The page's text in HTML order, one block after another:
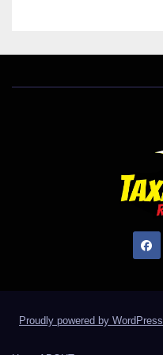
Proudly powered by WordPress